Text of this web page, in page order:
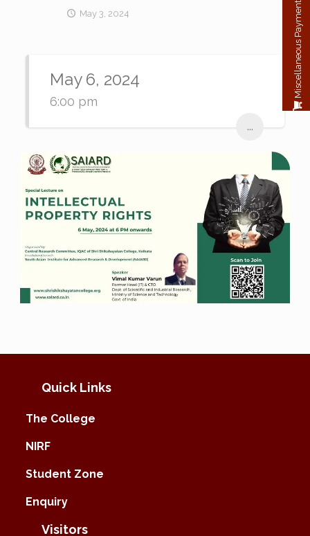
May 3, 2024
May 6, 2024
6:00 pm
...
Quick Links
The College
NIRF
Student Zone
Enquiry
Visitors
Miscellaneous Payment